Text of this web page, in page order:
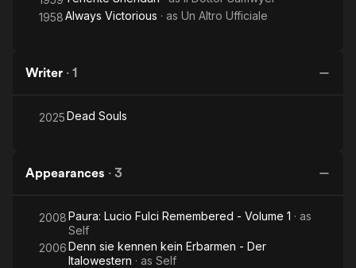
1958Always Victorious · as Un Altro Ufficiale
Writer · 1
2025Dead Souls
Appearances · 3
2008Paura: Lucio Fulci Remembered - Volume 1 · as
Self
2006Denn sie kennen kein Erbarmen - Der
Italowestern · as Self